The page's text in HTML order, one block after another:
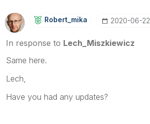
Robert_mika ‎2020-06-22
In response to Lech_Miszkiewicz
Same here.
Lech,
Have you had any updates?